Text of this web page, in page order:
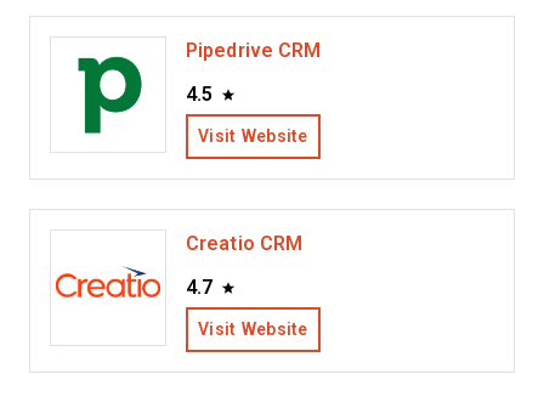
Pipedrive CRM
4.5
Visit Website
Creatio CRM
4.7
Visit Website